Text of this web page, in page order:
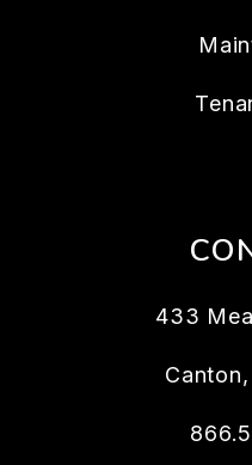
433
Canton,